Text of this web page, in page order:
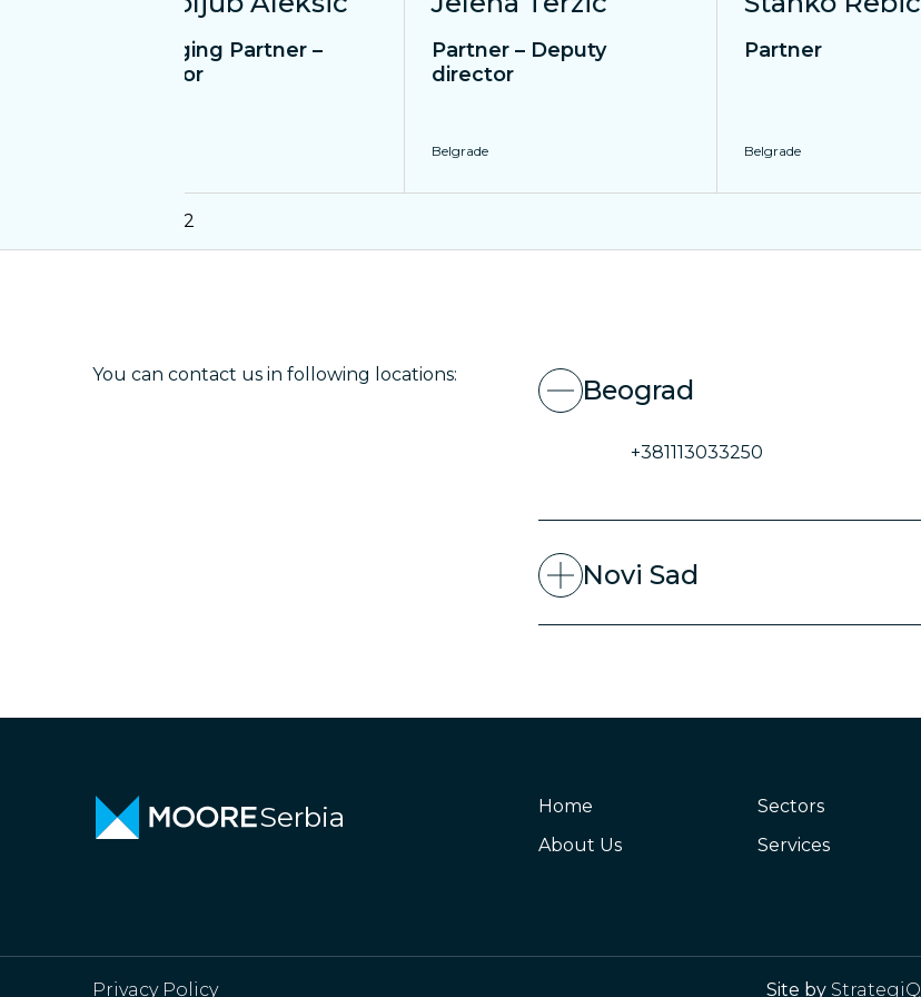
Managing Partner –
Director
Partner – Deputy
director
Belgrade
Partner
Belgrade
12
You can contact us in following locations: Beograd
+381113033250
Novi Sad
Serbia
Home
About Us
Sectors
Services
Privacy Policy Site by StrategiQ